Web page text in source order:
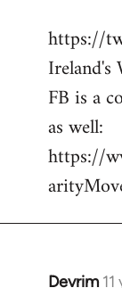
to
Welcome
libcom.org
https://
Ireland's
FB is a
as well:
https://
Devrim
In